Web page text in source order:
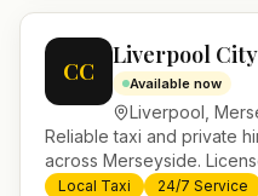
CC
Liverpool
Available now
Liverpool
Reliable taxi and private
across Merseyside.
24/7 booking for airport
Local Taxi
24/7 Service